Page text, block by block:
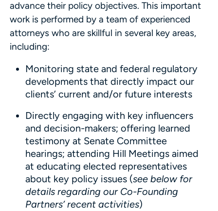
advance their policy objectives. This important
work is performed by a team of experienced
attorneys who are skillful in several key areas,
including:
Monitoring state and federal regulatory
developments that directly impact our
clients’ current and/or future interests
Directly engaging with key influencers
and decision-makers; offering learned
testimony at Senate Committee
hearings; attending Hill Meetings aimed
at educating elected representatives
about key policy issues (see below for
details regarding our Co-Founding
Partners’ recent activities)